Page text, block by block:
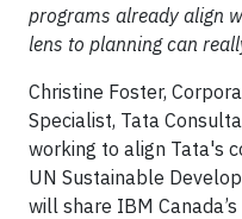
programs already align
lens to planning can
Christine Foster,
Specialist, Tata
working to align Tata's
UN Sustainable
will share IBM